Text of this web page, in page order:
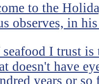
to the
observes, in
I trust
doesn't have
years or